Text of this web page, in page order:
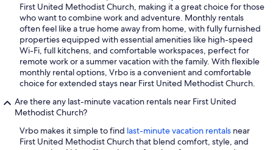
First United Methodist Church, making it a great choice for those
who want to combine work and adventure. Monthly rentals
often feel like a true home away from home, with fully furnished
properties equipped with essential amenities like high-speed
Wi-Fi, full kitchens, and comfortable workspaces, perfect for
remote work or a summer vacation with the family. With flexible
monthly rental options, Vrbo is a convenient and comfortable
choice for extended stays near First United Methodist Church.
Are there any last-minute vacation rentals near First United
Methodist Church?
Vrbo makes it simple to find last-minute vacation rentals near
First United Methodist Church that blend comfort, style, and